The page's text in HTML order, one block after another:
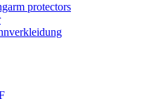
protectors